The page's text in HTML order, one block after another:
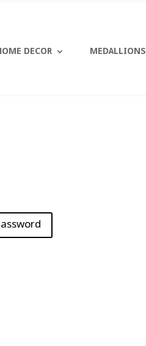
DECOR MEDALLIONS